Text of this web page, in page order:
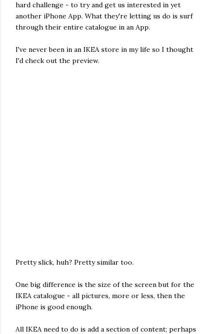
hard challenge - to try and get us interested in yet
another iPhone App. What they're letting us do is surf
through their entire catalogue in an App.
I've never been in an IKEA store in my life so I thought
I'd check out the preview.
Pretty slick, huh? Pretty similar too.
One big difference is the size of the screen but for the
IKEA catalogue - all pictures, more or less, then the
iPhone is good enough.
All IKEA need to do is add a section of content; perhaps